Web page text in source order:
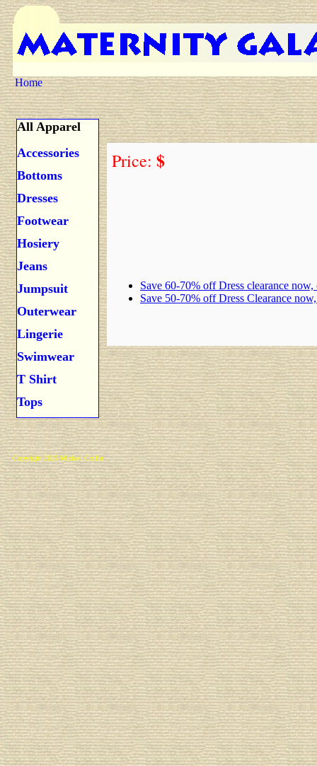
Home
All Apparel
Accessories
Bottoms
Dresses
Footwear
Hosiery
Jeans
Jumpsuit
Outerwear
Lingerie
Swimwear
T Shirt
Tops
Price: $
Save 60-70% off Dress clearance
Save 50-70% off Dress Clearance
Copyright 2025 Michael Colfin